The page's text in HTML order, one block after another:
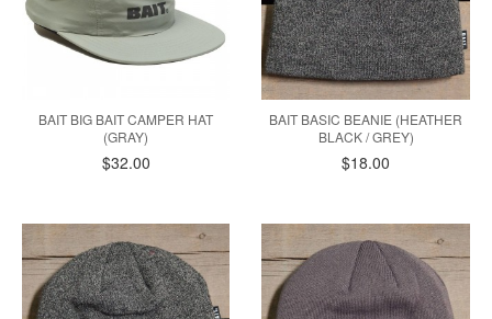
BAIT BIG BAIT CAMPER HAT
(GRAY)
$32.00
BAIT BASIC BEANIE (HEATHER
BLACK / GREY)
$18.00